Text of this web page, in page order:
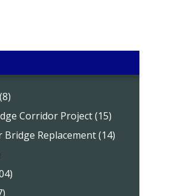
Corridor Project (15)
Bridge Replacement (14)